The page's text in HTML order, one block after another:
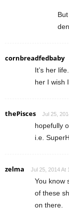
cornbreadfedbaby
It’s her
her I wish
thePisces Jul 25,
hopefully
i.e.
zelma Jul 25, 2014 At
You know
of these
on there.